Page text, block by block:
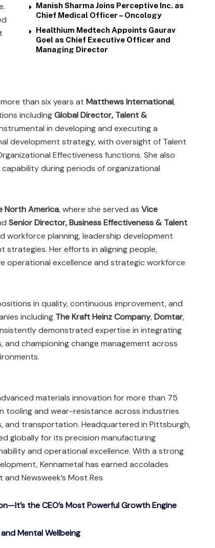
Manish Sharma Joins Perceptive Inc. as
Chief Medical Officer – Oncology
Healthium Medtech Appoints Gaurav
Goel as Chief Executive Officer and
Managing Director
than six years at Matthews International,
includingGlobal Director, Talent &
in developing and executing a
development strategy, with oversight of Talent
Effectiveness functions. She also
during periods of organizational
North America, where she served as Vice
Senior Director, Business Effectiveness & Talent
workforce planning, leadership development
strategies. Her efforts in aligning people,
operational excellence and strategic workforce
in quality, continuous improvement, and
including The Kraft Heinz Company,Domtar,
demonstrated expertise in integrating
and championing change management across
materials innovation for more than 75
tooling and wear-resistance across industries
and transportation. Headquartered in Pittsburgh,
globally for its precision manufacturing
and operational excellence. With a strong
Kennametal has earned accolades
Newsweek’s Most Res
the CEO’s Most Powerful Growth Engine
Mental Wellbeing